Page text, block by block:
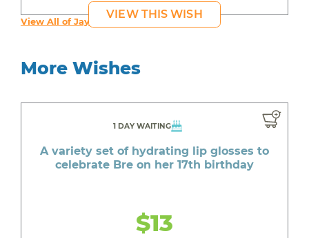
VIEW THIS WISH
View All of Jayden's Wishes
More Wishes
1 DAY WAITING
A variety set of hydrating lip glosses to
celebrate Bre on her 17th birthday
$13